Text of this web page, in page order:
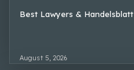
Best Lawyers & Handelsblatt
August 5, 2026